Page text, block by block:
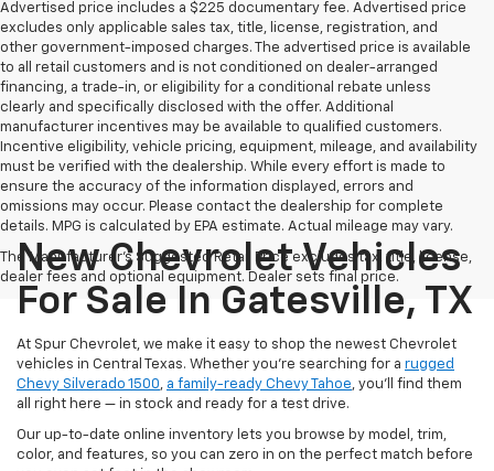
Advertised price includes a $225 documentary fee. Advertised price
excludes only applicable sales tax, title, license, registration, and
other government-imposed charges. The advertised price is available
to all retail customers and is not conditioned on dealer-arranged
financing, a trade-in, or eligibility for a conditional rebate unless
clearly and specifically disclosed with the offer. Additional
manufacturer incentives may be available to qualified customers.
Incentive eligibility, vehicle pricing, equipment, mileage, and availability
must be verified with the dealership. While every effort is made to
ensure the accuracy of the information displayed, errors and
omissions may occur. Please contact the dealership for complete
details. MPG is calculated by EPA estimate. Actual mileage may vary.
The Manufacturer's Suggested Retail Price excludes tax, title, license,
dealer fees and optional equipment. Dealer sets final price.
New Chevrolet Vehicles
For Sale In Gatesville, TX
At Spur Chevrolet, we make it easy to shop the newest Chevrolet
vehicles in Central Texas. Whether you’re searching for a rugged
Chevy Silverado 1500, a family-ready Chevy Tahoe, you’ll find them
all right here — in stock and ready for a test drive.
Our up-to-date online inventory lets you browse by model, trim,
color, and features, so you can zero in on the perfect match before